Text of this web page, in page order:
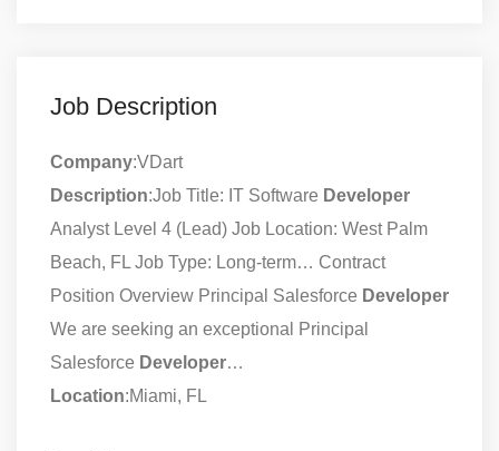
Job Description
Company:VDart
Description:Job Title: IT Software Developer
Analyst Level 4 (Lead) Job Location: West Palm
Beach, FL Job Type: Long-term… Contract
Position Overview Principal Salesforce Developer
We are seeking an exceptional Principal
Salesforce Developer…
Location:Miami, FL